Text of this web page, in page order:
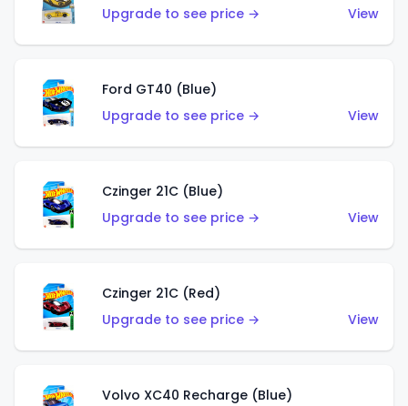
Upgrade to see price →
View
Ford GT40 (Blue)
Upgrade to see price →
View
Czinger 21C (Blue)
Upgrade to see price →
View
Czinger 21C (Red)
Upgrade to see price →
View
Volvo XC40 Recharge (Blue)